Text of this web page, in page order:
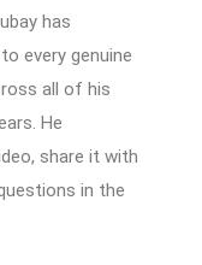
has
every genuine
all of his
He
share it with
in the